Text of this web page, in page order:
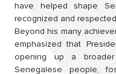
have helped shape
recognized and
Beyond his many
emphasized that
opening up a
Senegalese people,